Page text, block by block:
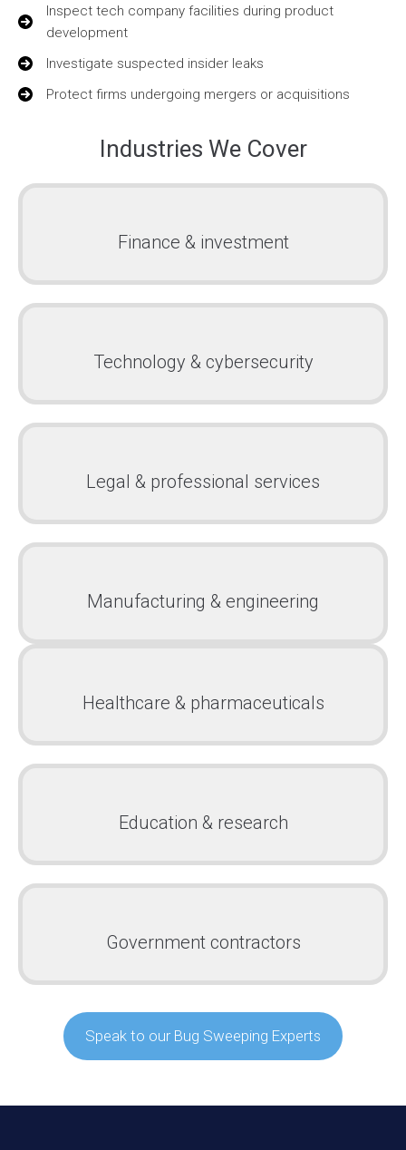
Inspect tech company facilities during product
development
Investigate suspected insider leaks
Protect firms undergoing mergers or acquisitions
Industries We Cover
Finance & investment
Technology & cybersecurity
Legal & professional services
Manufacturing & engineering
Healthcare & pharmaceuticals
Education & research
Government contractors
Speak to our Bug Sweeping Experts